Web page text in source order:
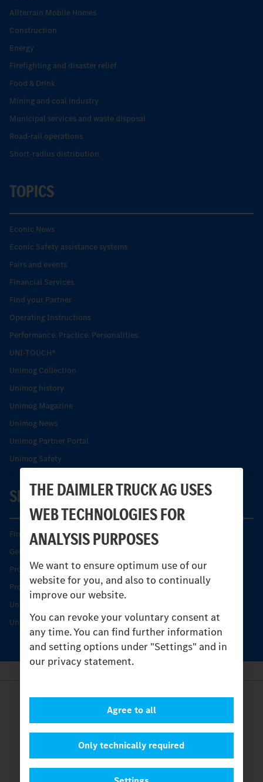
THE DAIMLER TRUCK AG USES
WEB TECHNOLOGIES FOR
ANALYSIS PURPOSES
We want to ensure optimum use of our
website for you, and also to continually
improve our website.
You can revoke your voluntary consent at
any time. You can find further information
and setting options under "Settings" and in
our privacy statement.
Only technically required
Agree to all
Allterrain Mobile Homes
Construction
Energy
Firefighting and disaster relief
Food & Drink
Mining and coal industry
Municipal services and waste disposal
Road-rail operations
Short-radius distribution.
TOPICS
Econic News
Econic Safety assistance systems
Fairs and events
Financial Services
Find your Partner
Operating Instructions
Performance. Practice. Personalities.
UNI-TOUCH®
Unimog Collection
Unimog history
Unimog Magazine
Unimog News
Unimog Partner Portal
Unimog Safety
SERVICE
Find your Partner
Genuine parts
Product Highlights
Protecting and maintaining value
Unimog Service & Parts
Unimog Service Days
Legal Notice
Cookies
Privacy Statement
Settings